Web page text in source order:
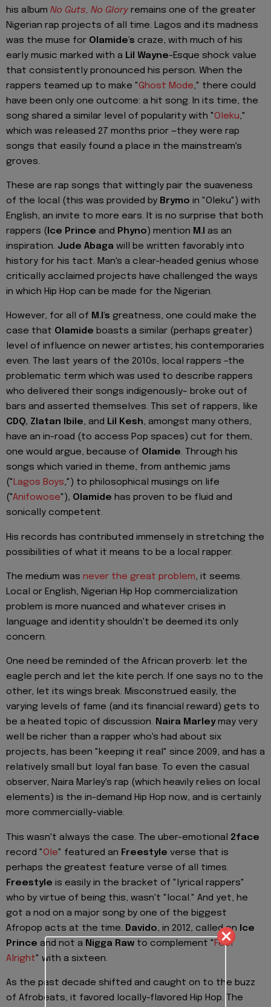
his album No Guts, No Glory remains one of the greater
Nigerian rap projects of all time. Lagos and its madness
was the muse for Olamide's craze, with much of his
early music marked with a Lil Wayne-Esque shock value
that consistently pronounced his person. When the
rappers teamed up to make "Ghost Mode," there could
have been only one outcome: a hit song. In its time, the
song shared a similar level of popularity with "Oleku,"
which was released 27 months prior —they were rap
songs that easily found a place in the mainstream's
groves.
These are rap songs that wittingly pair the suaveness
of the local (this was provided by Brymo in "Oleku") with
English, an invite to more ears. It is no surprise that both
rappers ( Ice Prince and Phyno) mention M.I as an
inspiration. Jude Abaga will be written favorably into
history for his tact. Man's a clear-headed genius whose
critically acclaimed projects have challenged the ways
in which Hip Hop can be made for the Nigerian.
However, for all of M.I's greatness, one could make the
case that Olamide boasts a similar (perhaps greater)
level of influence on newer artistes; his contemporaries
even. The last years of the 2010s, local rappers –the
problematic term which was used to describe rappers
who delivered their songs indigenously– broke out of
bars and asserted themselves. This set of rappers, like
CDQ, Zlatan Ibile, and Lil Kesh, amongst many others,
have an in-road (to access Pop spaces) cut for them,
one would argue, because of Olamide. Through his
songs which varied in theme, from anthemic jams
("Lagos Boys,") to philosophical musings on life
("Anifowose"), Olamide has proven to be fluid and
sonically competent.
His records has contributed immensely in stretching the
possibilities of what it means to be a local rapper.
The medium was never the great problem, it seems.
Local or English, Nigerian Hip Hop commercialization
problem is more nuanced and whatever crises in
language and identity shouldn't be deemed its only
concern.
One need be reminded of the African proverb: let the
eagle perch and let the kite perch. If one says no to the
other, let its wings break. Misconstrued easily, the
varying levels of fame (and its financial reward) gets to
be a heated topic of discussion. Naira Marleymay very
well be richer than a rapper who's had about six
projects, has been "keeping it real" since 2009, and has a
relatively small but loyal fan base. To even the casual
observer, Naira Marley's rap (which heavily relies on local
elements) is the in-demand Hip Hop now, and is certainly
more commercially-viable.
This wasn't always the case. The uber-emotional 2face
record "Ole" featured an Freestyle verse that is
perhaps the greatest feature verse of all times.
Freestyle is easily in the bracket of "lyrical rappers"
who by virtue of being this, wasn't "local." And yet, he
got a nod on a major song by one of the biggest
Afropop acts at the time. Davido, in 2012, called on
Ice
Prince and not a Nigga Raw to complement " Feel
Alright" with a sixteen.
As the past decade shifted and caught on to the buzz
of Afrobeats, it favored locally-flavored Hip Hop. The